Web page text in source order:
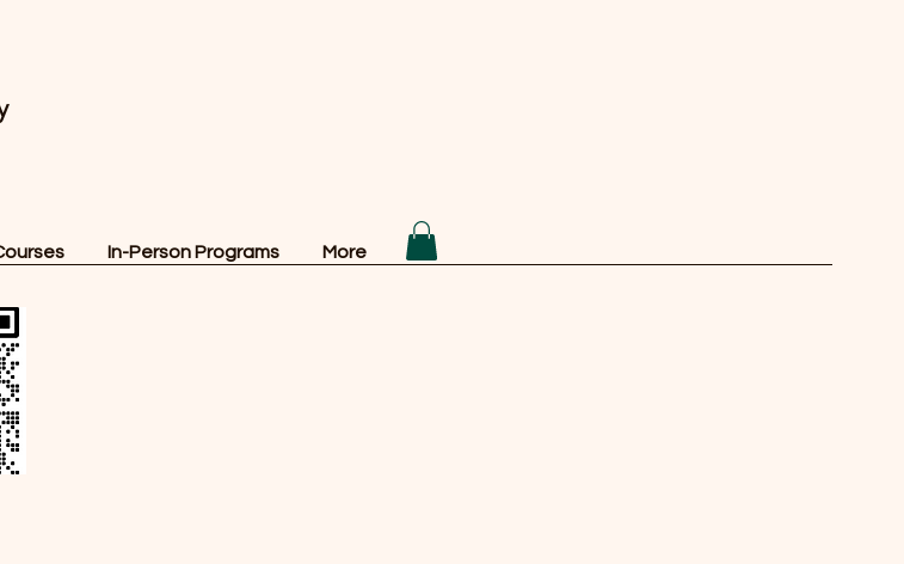
In-Person Programs More